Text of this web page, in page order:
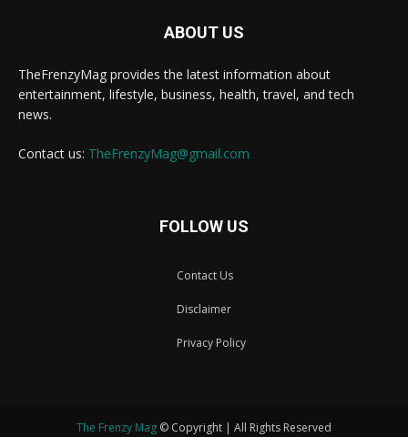
ABOUT US
TheFrenzyMag provides the latest information about
entertainment, lifestyle, business, health, travel, and tech
news.
Contact us: TheFrenzyMag@gmail.com
FOLLOW US
Contact Us
Disclaimer
Privacy Policy
The Frenzy Mag © Copyright | All Rights Reserved